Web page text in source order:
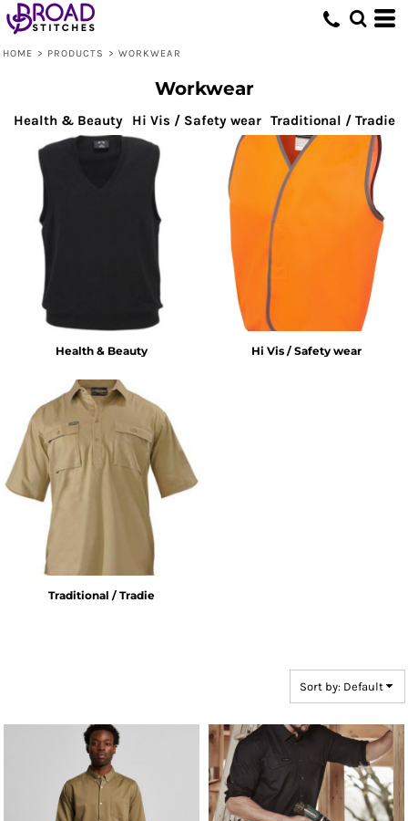
HOME > PRODUCTS > WORKWEAR
Workwear
Health & Beauty Hi Vis / Safety wear Traditional / Tradie
Health & Beauty Hi Vis / Safety wear
Traditional / Tradie
Sort by: Default
Default